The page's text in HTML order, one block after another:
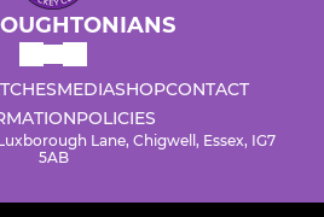
MEDIASHOPCONTACT
POLICIES
Lane, Chigwell, Essex, IG7
5AB